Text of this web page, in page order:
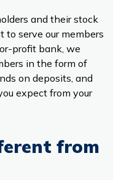
and their stock
to serve our members
profit bank, we
in the form of
on deposits, and
expect from your
from